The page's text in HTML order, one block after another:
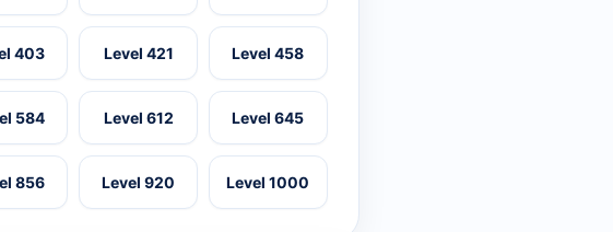
403 Level 421 Level 458
584 Level 612 Level 645
856 Level 920 Level 1000